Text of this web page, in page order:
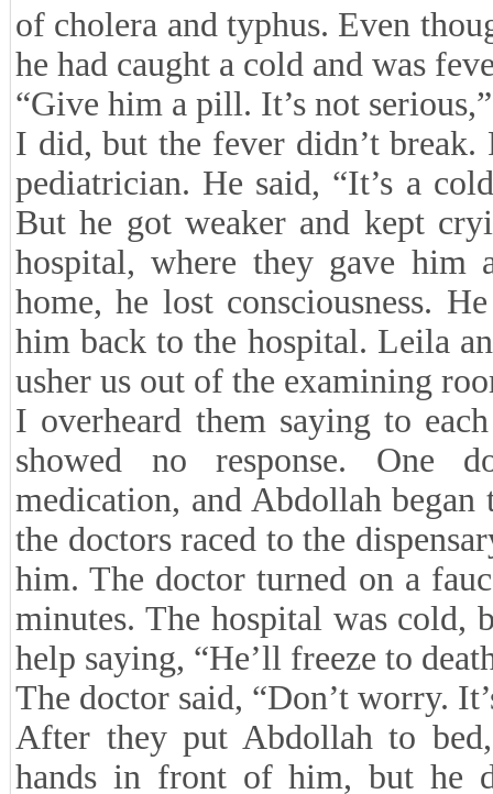
of cholera and typhus. Even
he had caught a cold and was
“Give him a pill. It’s not
I did, but the fever didn’t
pediatrician. He said, “It’s a
But he got weaker and kept
hospital, where they gave
home, he lost consciousness.
him back to the hospital. Leila
usher us out of the examining
I overheard them saying to
showed no response. One
medication, and Abdollah
the doctors raced to the
him. The doctor turned on a
minutes. The hospital was cold,
help saying, “He’ll freeze to
The doctor said, “Don’t worry.
After they put Abdollah to
hands in front of him, but he